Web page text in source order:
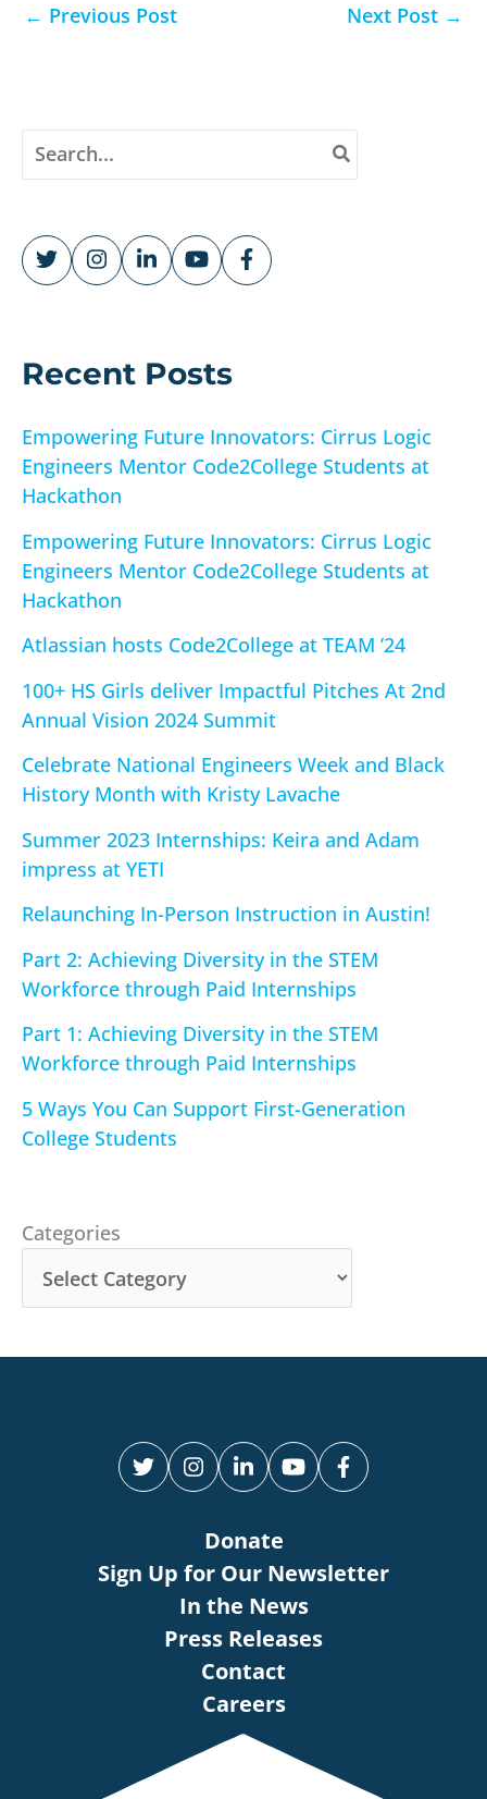
← Previous Post Next Post →
c
h
Recent Posts
Empowering Future Innovators: Cirrus Logic
Engineers Mentor Code2College Students at
Hackathon
Empowering Future Innovators: Cirrus Logic
Engineers Mentor Code2College Students at
Hackathon
Atlassian hosts Code2College at TEAM ’24
100+ HS Girls deliver Impactful Pitches At 2nd
Annual Vision 2024 Summit
Celebrate National Engineers Week and Black
History Month with Kristy Lavache
Summer 2023 Internships: Keira and Adam
impress at YETI
Relaunching In-Person Instruction in Austin!
Part 2: Achieving Diversity in the STEM
Workforce through Paid Internships
Part 1: Achieving Diversity in the STEM
Workforce through Paid Internships
5 Ways You Can Support First-Generation
College Students
Categories
Donate
Sign Up for Our Newsletter
In the News
Press Releases
Contact
Careers